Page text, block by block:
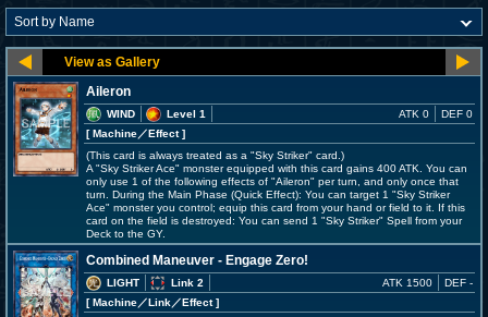
Aileron
WIND
Level 1
[ Machine／Effect]
ATK 0 DEF 0
(This card is always treated as a "Sky Striker" card.)
A "Sky Striker Ace" monster equipped with this card gains 400 ATK. You can
only use 1 of the following effects of "Aileron" per turn, and only once that
turn. During the Main Phase (Quick Effect): You can target 1 "Sky Striker
Ace" monster you control; equip this card from your hand or field to it. If this
card on the field is destroyed: You can send 1 "Sky Striker" Spell from your
Deck to the GY.
Combined Maneuver - Engage Zero!
LIGHT
Link 2
[ Machine／Link／Effect]
ATK 1500 DEF -